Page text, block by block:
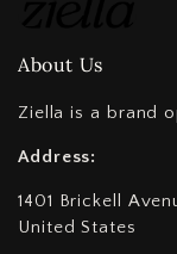
About Us
Ziella is a brand
Address:
1401 Brickell
United States